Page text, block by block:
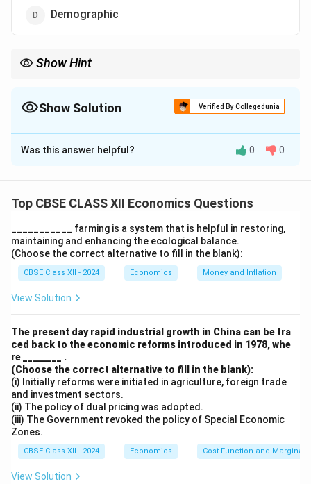
Demographic
Show Hint
or public decision-making.
Show Solution Verified By Collegedunia
The Correct Option isD
Solution and Explanation
of participation of different demographic groups in the
participation.
Download Solution in PDF
Was this answer helpful? 0 0
Top CBSE CLASS XII Economics Questions
___________ farming is a system that is helpful in restoring,
maintaining and enhancing the ecological balance.
(Choose the correct alternative to fill in the blank):
CBSE Class XII - 2024 Economics Money and Inflation
View Solution
The present day rapid industrial growth in China can be tra
ced back to the economic reforms introduced in 1978, whe
re ________ .
(Choose the correct alternative to fill in the blank):
(i) Initially reforms were initiated in agriculture, foreign trade
and investment sectors.
(ii) The policy of dual pricing was adopted.
(iii) The Government revoked the policy of Special Economic
Zones.
CBSE Class XII - 2024 Economics Cost Function and Marginal
View Solution